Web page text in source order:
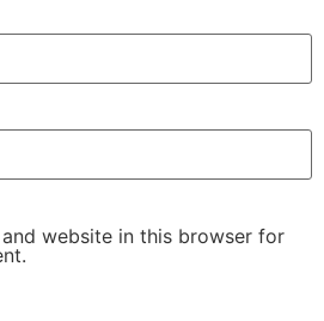
and website in this browser for